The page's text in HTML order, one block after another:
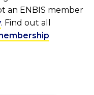
an ENBIS member
. Find out all